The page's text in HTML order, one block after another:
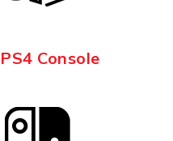
PS4 Console